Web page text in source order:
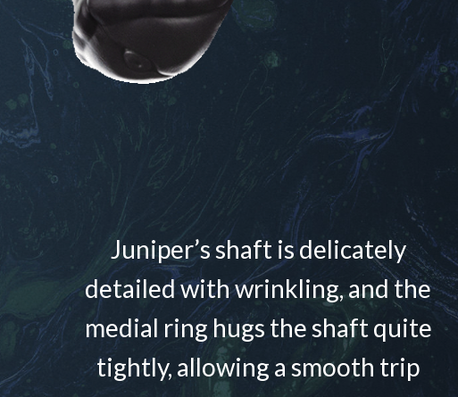
Juniper’s shaft is delicately
detailed with wrinkling, and the
medial ring hugs the shaft quite
tightly, allowing a smooth trip